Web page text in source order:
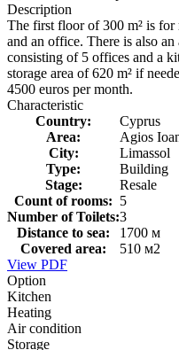
Description
The first floor of 300 m² is
and an office. There is also
consisting of 5 offices and a
storage area of 620 m² if
4500 euros per month.
Characteristic
Country:
Cyprus
Area:
Agios
City:
Limassol
Type:
Building
Stage:
Resale
Count of rooms: 5
Number of Toilets:3
Distance to sea:
1700 м
Covered area:
510 м2
View PDF
Option
Kitchen
Heating
Air condition
Storage